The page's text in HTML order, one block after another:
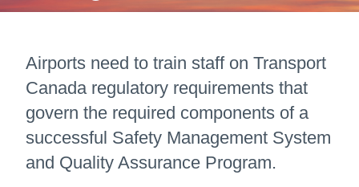
Airports need to train staff on Transport
Canada regulatory requirements that
govern the required components of a
successful Safety Management System
and Quality Assurance Program.